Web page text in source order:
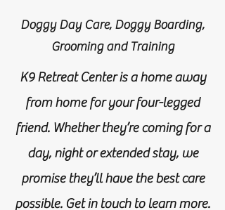
Doggy Day Care, Doggy Boarding,
Grooming and Training
K9 Retreat Center is a home away
from home for your four-legged
friend. Whether they’re coming for a
day, night or extended stay, we
promise they’ll have the best care
possible. Get in touch to learn more.